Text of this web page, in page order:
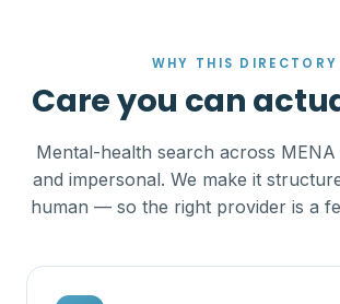
WHY THIS DIRECTORY
Care you can
Mental-health search across MENA
and impersonal. We make it
human — so the right provider is a